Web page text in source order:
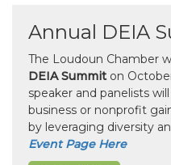
Annual DEIA
The Loudoun Chamber
DEIA Summit on
speaker and panelists
business or nonprofit
by leveraging diversity
Event Page Here